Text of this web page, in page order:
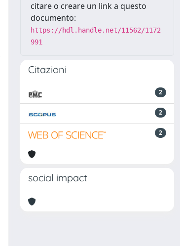
citare o creare un link a questo
documento:
https://hdl.handle.net/11562/1172
991
Citazioni
2
2
2
social impact